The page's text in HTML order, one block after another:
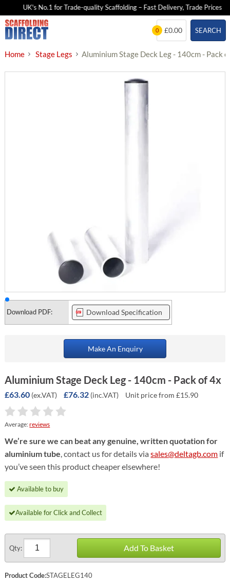
UK's No.1 for Trade-quality Scaffolding – Fast Delivery, Trade Prices
Skip
to
SEARCH
0 £0.00
Home Stage Legs Aluminium Stage Deck Leg - 140cm - Pack
Download PDF: Download Specification
Make An Enquiry
Aluminium Stage Deck Leg - 140cm - Pack of 4x
£63.60 (ex.VAT) £76.32 (inc.VAT) Unit price from £15.90
Average:reviews
We’re sure we can beat any genuine, written quotation for
aluminium tube, contact us for details viasales@deltagb.com if
you’ve seen this product cheaper elsewhere!
Available to buy
Available for Click and Collect
Qty: Add To Basket
Product Code:STAGELEG140